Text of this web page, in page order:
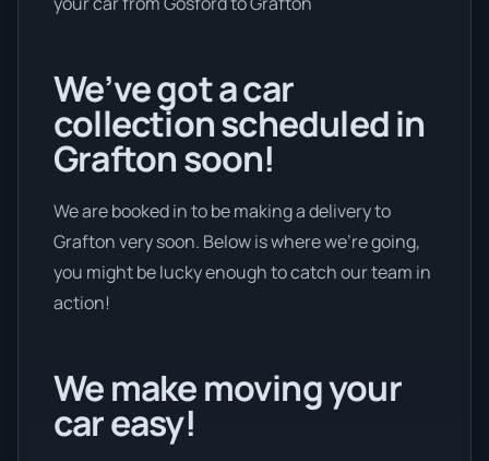
We’ve got a car
collection scheduled in
Grafton soon!
We are booked in to be making a delivery to
Grafton very soon. Below is where we’re going,
you might be lucky enough to catch our team in
action!
We make moving your
car easy!